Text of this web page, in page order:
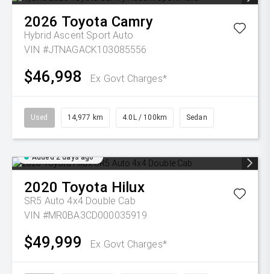
2026 Toyota Camry
Hybrid Ascent Sport Auto
VIN #JTNAGACK103085556
$46,998 Ex Govt Charges*
Used 14,977 km 4.0L / 100km Sedan
Added 2 days ago
2020 Toyota Hilux
SR5 Auto 4x4 Double Cab
VIN #MR0BA3CD000035919
$49,999 Ex Govt Charges*